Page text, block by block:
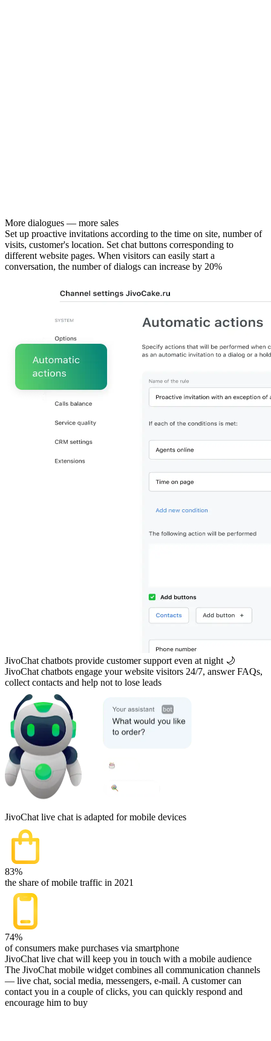
More dialogues — more sales
Set up proactive invitations according to the time on site, number of
visits, customer's location. Set chat buttons corresponding to
different website pages. When visitors can easily start a
conversation, the number of dialogs can increase by 20%
JivoChat chatbots provide customer support even at night 🌙
JivoChat chatbots engage your website visitors 24/7, answer FAQs,
collect contacts and help not to lose leads
JivoChat live chat is adapted for mobile devices
83%
the share of mobile traffic in 2021
74%
of consumers make purchases via smartphone
JivoChat live chat will keep you in touch with a mobile audience
The JivoChat mobile widget combines all communication channels
— live chat, social media, messengers, e-mail. A customer can
contact you in a couple of clicks, you can quickly respond and
encourage him to buy